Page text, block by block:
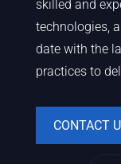
skilled and
technologies,
date with the
practices to
CONTACT